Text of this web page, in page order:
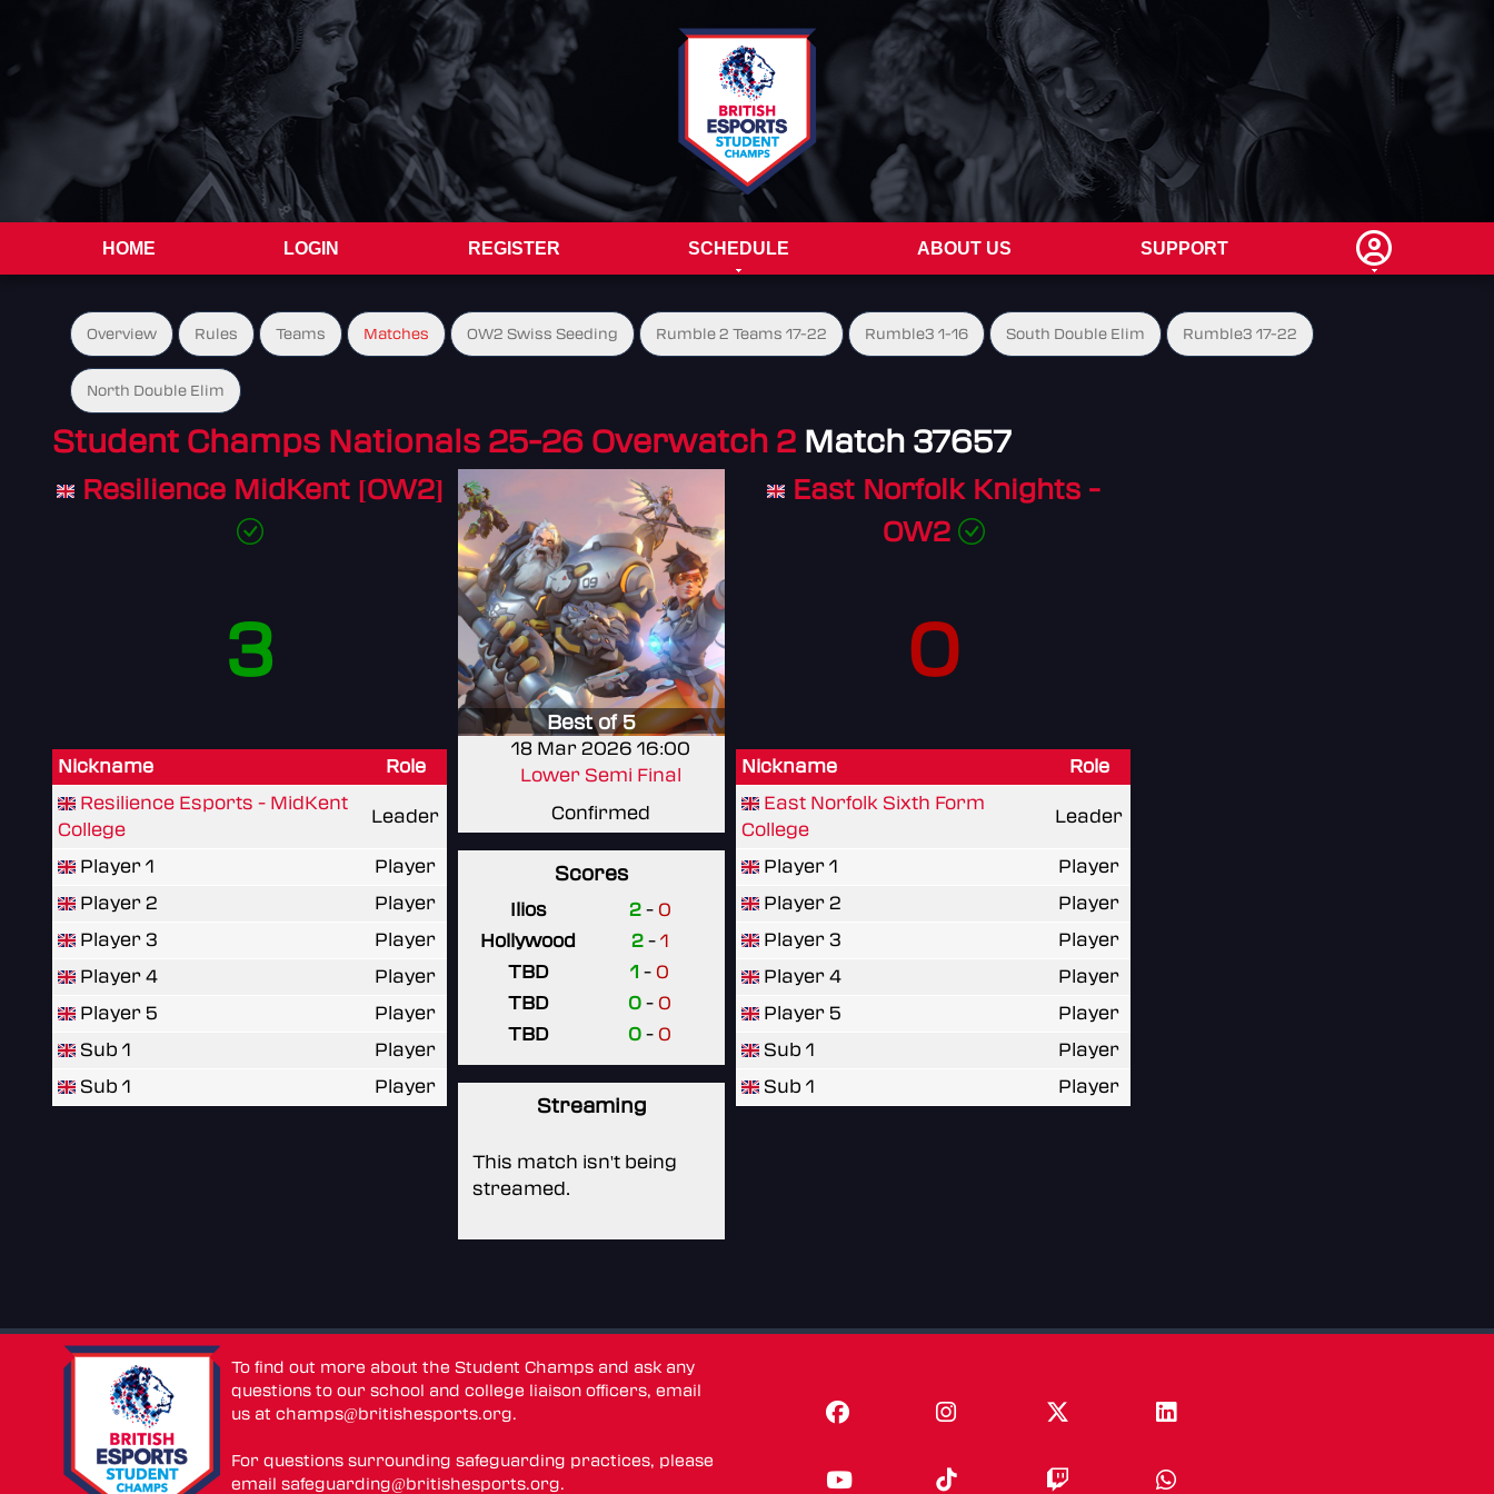
HOME LOGIN REGISTER SCHEDULE ABOUT US SUPPORT
Overview Rules Teams Matches OW2 Swiss Seeding Rumble 2 Teams 17-22 Rumble3 1-16 South Double Elim Rumble3 17-22
North Double Elim
Student Champs Nationals 25-26 Overwatch 2 Match 37657
Resilience MidKent [OW2]
3
Nickname
Role
Resilience Esports - MidKent
College
Leader
Player 1
Player
Player 2
Player
Player 3
Player
Player 4
Player
Player 5
Player
Sub 1
Player
Sub 1
Player
18 Mar 2026 16:00
Lower Semi Final
Confirmed
Best of 5
Scores
Ilios 2 - 0
Hollywood
2 - 1
TBD
1 - 0
TBD
0 - 0
TBD
0 - 0
Streaming
This match isn't being
streamed.
East Norfolk Knights -
OW2
0
Nickname
Role
East Norfolk Sixth Form
College
Leader
Player 1
Player
Player 2
Player
Player 3
Player
Player 4
Player
Player 5
Player
Sub 1
Player
Sub 1
Player
To find out more about the Student Champs and ask any
questions to our school and college liaison officers, email
us atchamps@britishesports.org.
For questions surrounding safeguarding practices, please
emailsafeguarding@britishesports.org.